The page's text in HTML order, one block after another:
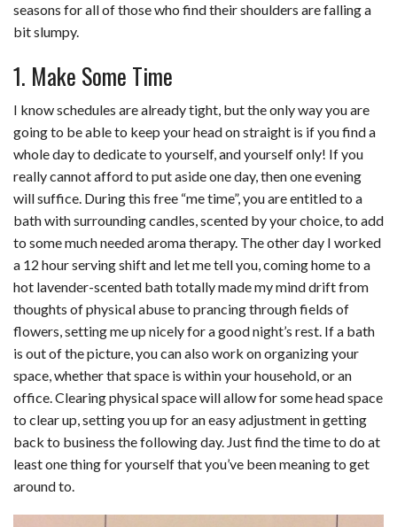
seasons for all of those who find their shoulders are falling a
bit slumpy.
1. Make Some Time
I know schedules are already tight, but the only way you are
going to be able to keep your head on straight is if you find a
whole day to dedicate to yourself, and yourself only! If you
really cannot afford to put aside one day, then one evening
will suffice. During this free “me time”, you are entitled to a
bath with surrounding candles, scented by your choice, to add
to some much needed aroma therapy. The other day I worked
a 12 hour serving shift and let me tell you, coming home to a
hot lavender-scented bath totally made my mind drift from
thoughts of physical abuse to prancing through fields of
flowers, setting me up nicely for a good night’s rest. If a bath
is out of the picture, you can also work on organizing your
space, whether that space is within your household, or an
office. Clearing physical space will allow for some head space
to clear up, setting you up for an easy adjustment in getting
back to business the following day. Just find the time to do at
least one thing for yourself that you’ve been meaning to get
around to.